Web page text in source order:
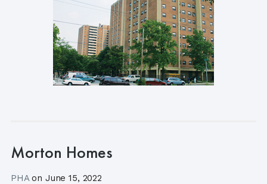
Morton Homes
PHAon June 15, 2022